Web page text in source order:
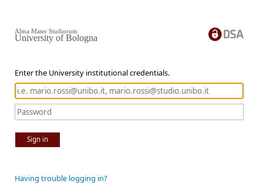
Enter the University institutional credentials.
Sign in
Alma Mater Studiorum
University of Bologna
Having trouble logging in?